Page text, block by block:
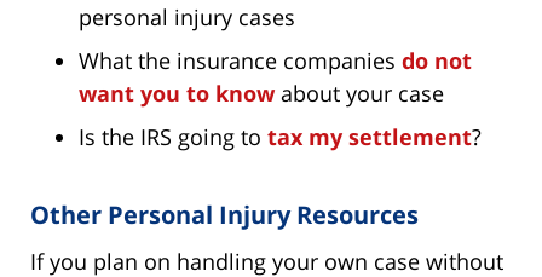
personal injury cases
What the insurance companies do not
want you to know about your case
Is the IRS going to tax my settlement?
Other Personal Injury Resources
If you plan on handling your own case without